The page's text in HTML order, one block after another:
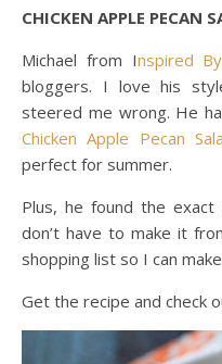
CHICKEN APPLE PECAN
Michael from Inspired
bloggers. I love his
steered me wrong. He
Chicken Apple Pecan
perfect for summer.
Plus, he found the exact
don’t have to make it
shopping list so I can
Get the recipe and check